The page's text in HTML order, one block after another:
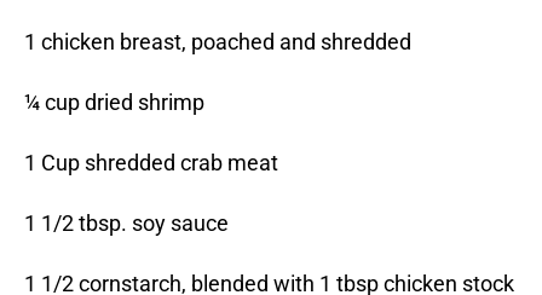
1 chicken breast, poached and shredded
¼ cup dried shrimp
1 Cup shredded crab meat
1 1/2 tbsp. soy sauce
1 1/2 cornstarch, blended with 1 tbsp chicken stock